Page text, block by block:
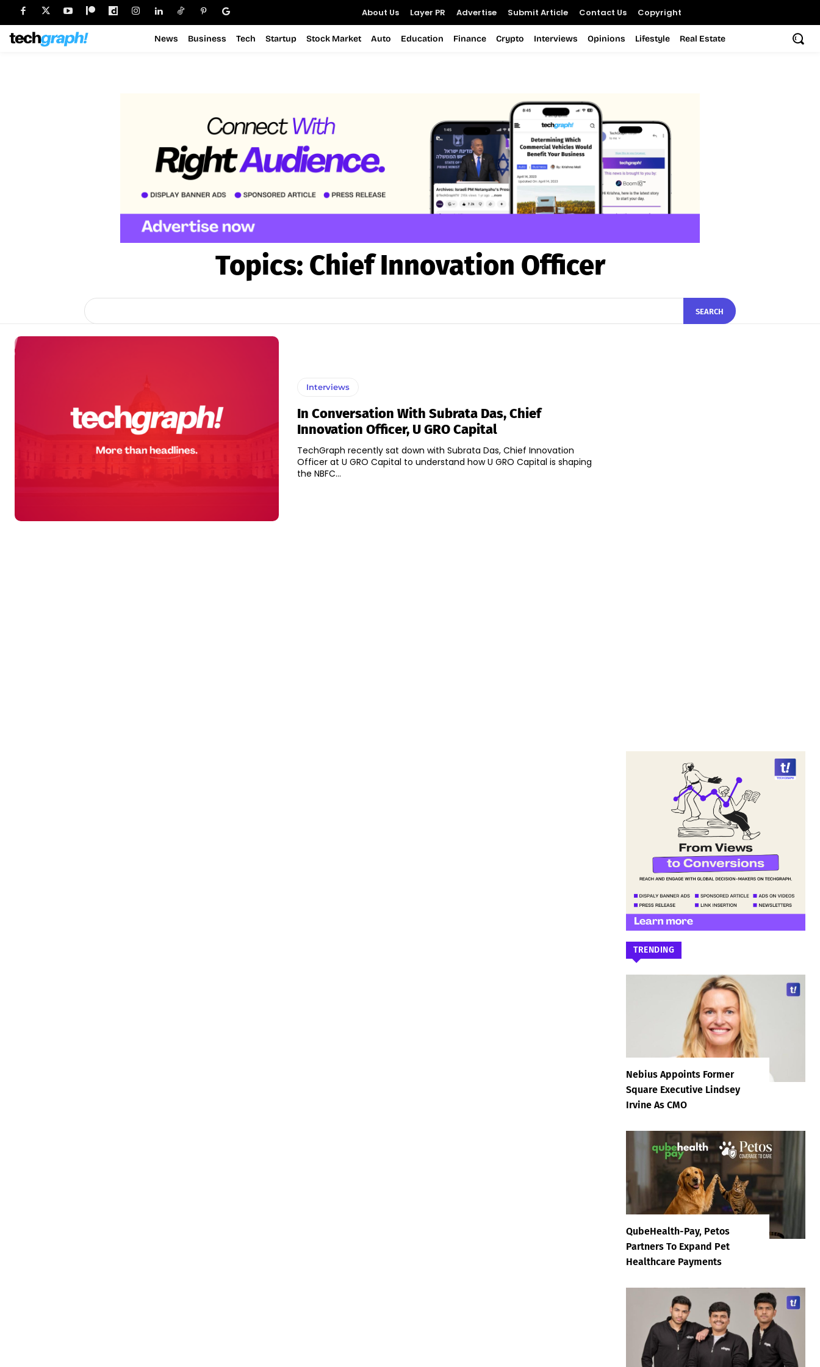
About Us Layer PR Advertise Submit Article Contact Us Copyright
News Business Tech Startup Stock Market Auto Education Finance Crypto Interviews Opinions Lifestyle Real Estate
Topics: Chief Innovation Officer
SEARCH
Interviews
In Conversation With Subrata Das, Chief
Innovation Officer, U GRO Capital
TechGraph recently sat down with Subrata Das, Chief Innovation
Officer at U GRO Capital to understand how U GRO Capital is shaping
the NBFC...
TRENDING
Nebius Appoints Former
Square Executive Lindsey
Irvine As CMO
QubeHealth-Pay, Petos
Partners To Expand Pet
Healthcare Payments